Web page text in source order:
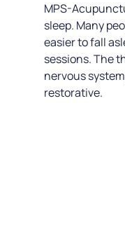
MPS-
sleep. Many
easier to fall
sessions. The
nervous
restorative.